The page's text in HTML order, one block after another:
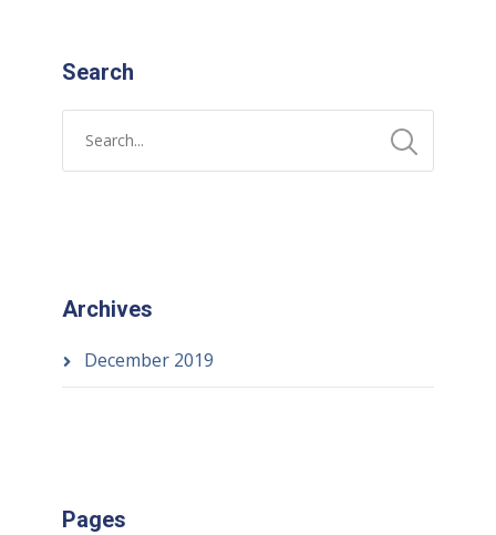
Search
Archives
December 2019
Pages